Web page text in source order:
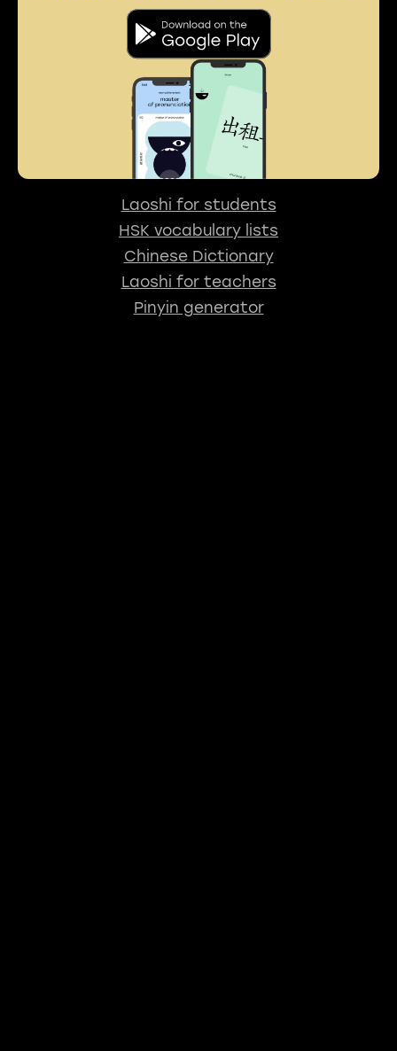
Laoshi for students
HSK vocabulary lists
Chinese Dictionary
Laoshi for teachers
Pinyin generator